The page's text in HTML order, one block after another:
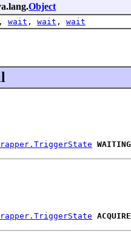
Object
, wait , wait , wait
WAITING